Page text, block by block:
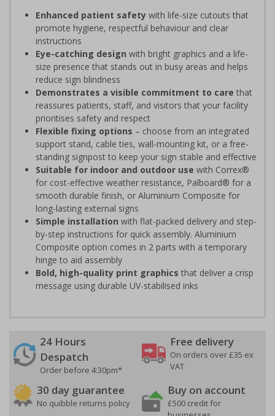
Enhanced patient safety with life-size cutouts that
promote hygiene, respectful behaviour and clear
instructions
Eye-catching design with bright graphics and a life-
size presence that stands out in busy areas and helps
reduce sign blindness
Demonstrates a visible commitment to care that
reassures patients, staff, and visitors that your facility
prioritises safety and respect
Flexible fixing options – choose from an integrated
support stand, cable ties, wall-mounting kit, or a free-
standing signpost to keep your sign stable and effective
Suitable for indoor and outdoor use with Correx®
for cost-effective weather resistance, Palboard® for a
smooth durable finish, or Aluminium Composite for
long-lasting external signs
Simple installation with flat-packed delivery and step-
by-step instructions for quick assembly. Aluminium
Composite option comes in 2 parts with a temporary
hinge to aid assembly
Bold, high-quality print graphics that deliver a crisp
message using durable UV-stabilised inks
24 Hours
Despatch
Order before 4:30pm*
Free delivery
On orders over £35 ex
VAT
30 day guarantee
No quibble returns policy
Buy on account
£500 credit for